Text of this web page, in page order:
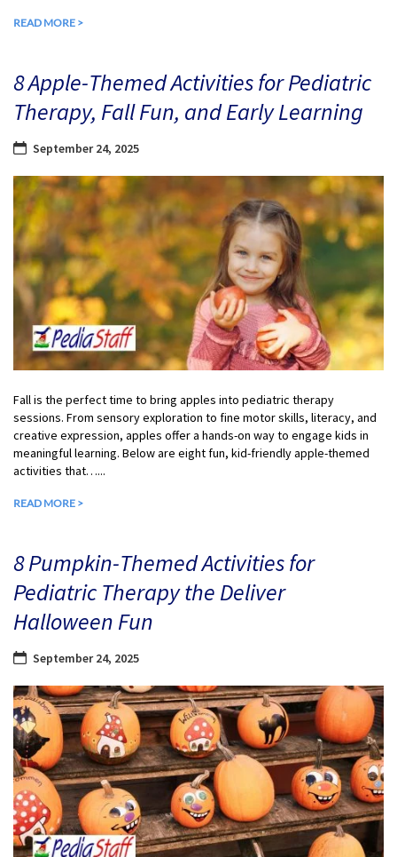
READ MORE >
8 Apple-Themed Activities for Pediatric
Therapy, Fall Fun, and Early Learning
September 24, 2025
Fall is the perfect time to bring apples into pediatric therapy
sessions. From sensory exploration to fine motor skills, literacy, and
creative expression, apples offer a hands-on way to engage kids in
meaningful learning. Below are eight fun, kid-friendly apple-themed
activities that…...
READ MORE >
8 Pumpkin-Themed Activities for
Pediatric Therapy the Deliver
Halloween Fun
September 24, 2025